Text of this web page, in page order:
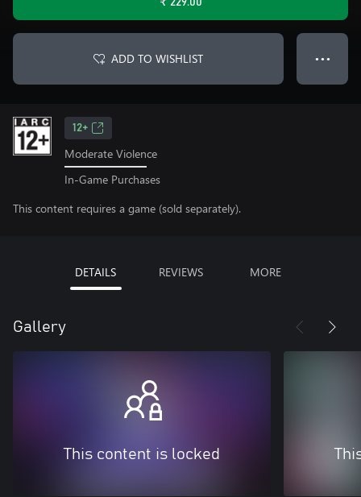
₹ 229.00
ADD TO WISHLIST ● ● ●
12+
Moderate Violence
In-Game Purchases
This content requires a game (sold separately).
DETAILS REVIEWS MORE
Gallery
This content is locked